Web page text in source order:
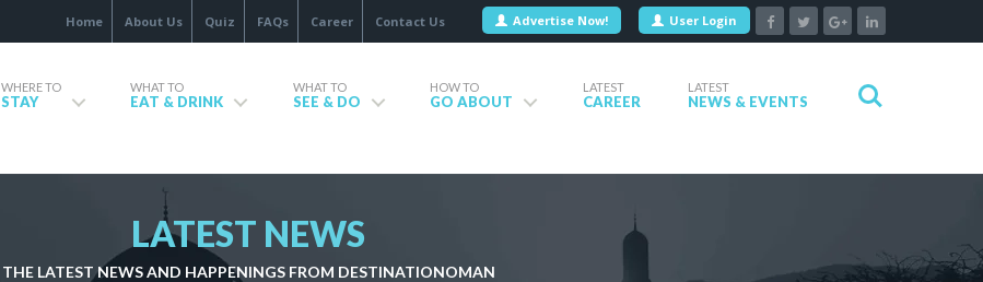
Home About Us Quiz FAQs Career Contact Us Advertise Now! User Login
WHERE TO
STAY
WHAT TO
EAT & DRINK
WHAT TO
SEE & DO
HOW TO
GO ABOUT
LATEST
CAREER
LATEST
NEWS & EVENTS
LATEST NEWS
THE LATEST NEWS AND HAPPENINGS FROM DESTINATIONOMAN